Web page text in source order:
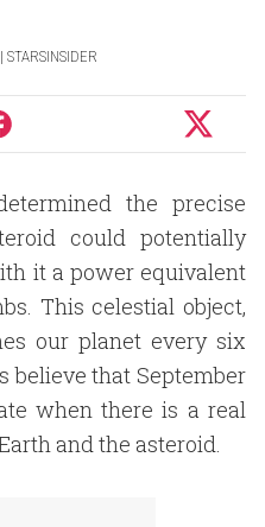
STARSINSIDER
the precise
could potentially
it a power equivalent
This celestial object,
our planet every six
believe that September
when there is a real
and the asteroid.